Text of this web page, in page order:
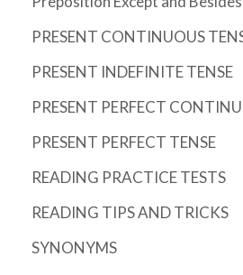
PRESENT CONTINUOUS
PRESENT INDEFINITE TENSE
PRESENT PERFECT
PRESENT PERFECT TENSE
READING PRACTICE TESTS
READING TIPS AND TRICKS
SYNONYMS